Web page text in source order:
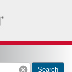
cancel Search